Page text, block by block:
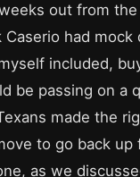
out from the
Caserio had mock
included,
be passing on a
made the
to go back up
as we